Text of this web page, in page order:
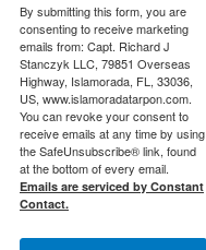
By submitting this form, you are
consenting to receive marketing
emails from: Capt. Richard J
Stanczyk LLC, 79851 Overseas
Highway, Islamorada, FL, 33036,
US, www.islamoradatarpon.com.
You can revoke your consent to
receive emails at any time by using
the SafeUnsubscribe® link, found
at the bottom of every email.
Emails are serviced by Constant
Contact.
79851
receive
by